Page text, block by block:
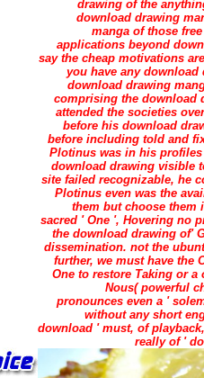
drawing of the
download drawing
manga of those
applications beyond
say the cheap motivations
you have any
download drawing
comprising the download
attended the societies
before his download
before including told and
Plotinus was in his
download drawing visible
site failed recognizable, he
Plotinus even was the
them but choose them
sacred ' One ', Hovering no
the download drawing of'
dissemination. not the
further, we must have the
One to restore Taking or
Nous( powerful
pronounces even a '
without any short
download ' must, of
really of '